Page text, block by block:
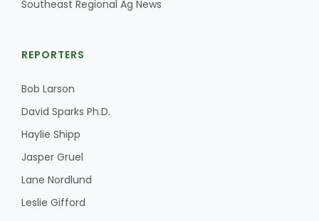
Southeast Regional Ag News
REPORTERS
Bob Larson
David Sparks Ph.D.
Haylie Shipp
Jasper Gruel
Lane Nordlund
Leslie Gifford